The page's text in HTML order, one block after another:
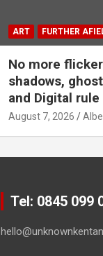
ART FURTHER
No more
shadows,
and Digital rule
August 7, 2026
Tel: 0845 099